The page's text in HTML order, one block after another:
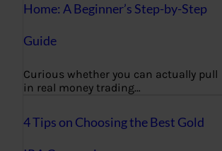
Home: A Beginner’s Step-by-Step
Guide
Curious whether you can actually pull
in real money trading…
4 Tips on Choosing the Best Gold